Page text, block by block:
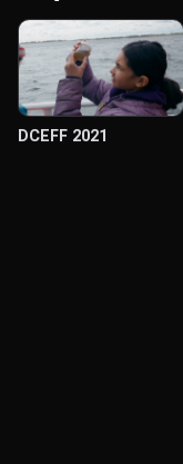
DCEFF 2021